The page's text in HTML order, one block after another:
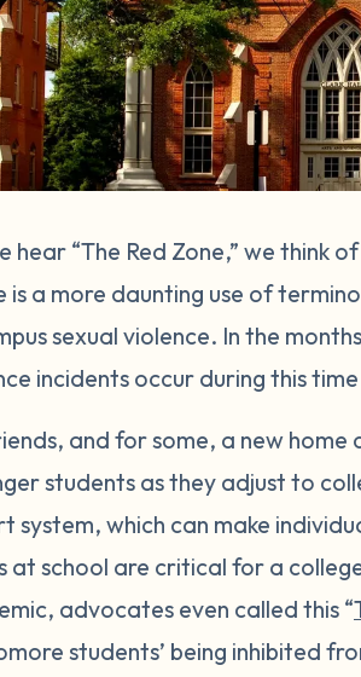
hear “The Red Zone,” we think
is a more daunting use of
sexual violence. In the
incidents occur during this
and for some, a new
students as they adjust to
system, which can make
at school are critical for a
advocates even called this “
students’ being inhibited